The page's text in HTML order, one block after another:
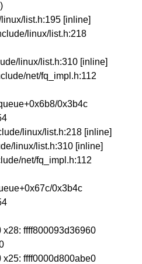
list.h:195 [inline]
linux/list.h:218
linux/list.h:310 [inline]
net/fq_impl.h:112
0x3b4c
linux/list.h:218 [inline]
linux/list.h:310 [inline]
net/fq_impl.h:112
0x3b4c
x28: ffff800093d36960
x25: ffff0000d800abe0